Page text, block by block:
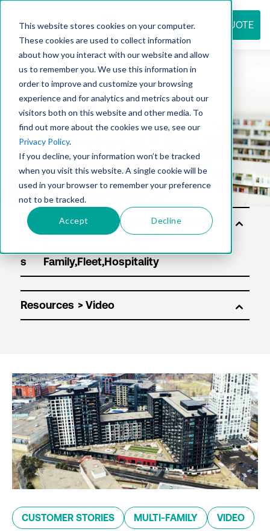
This website stores cookies on your computer.
These cookies are used to collect information
about how you interact with our website and allow
us to remember you. We use this information in
order to improve and customize your browsing
experience and for analytics and metrics about our
visitors both on this website and other media. To
find out more about the cookies we use, see our
Privacy Policy.
If you decline, your information won’t be tracked
when you visit this website. A single cookie will be
used in your browser to remember your preference
not to be tracked.
Accept Decline
REQUEST QUOTE
Resource
center
Sol
uti
s
Resources
CUSTOMER STORIES MULTI-FAMILY VIDEO